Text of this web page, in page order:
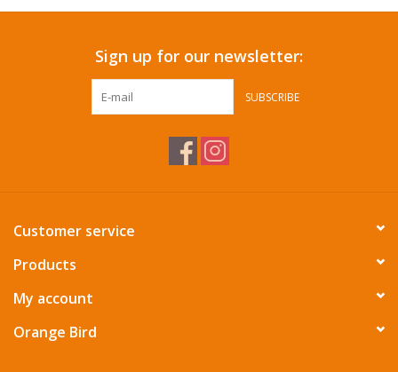
Sign up for our newsletter:
SUBSCRIBE
Customer service
Products
My account
Orange Bird